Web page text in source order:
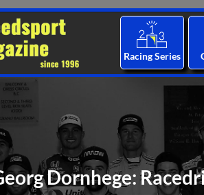
Racing Series
Dornhege: